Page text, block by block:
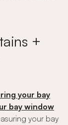
+
your bay
bay window
your bay